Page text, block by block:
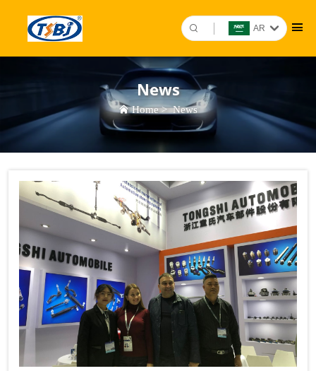
AR
News
Home>News